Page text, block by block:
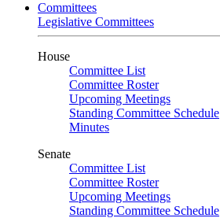
Committees
Legislative Committees
House
Committee List
Committee Roster
Upcoming Meetings
Standing Committee Schedule
Minutes
Senate
Committee List
Committee Roster
Upcoming Meetings
Standing Committee Schedule